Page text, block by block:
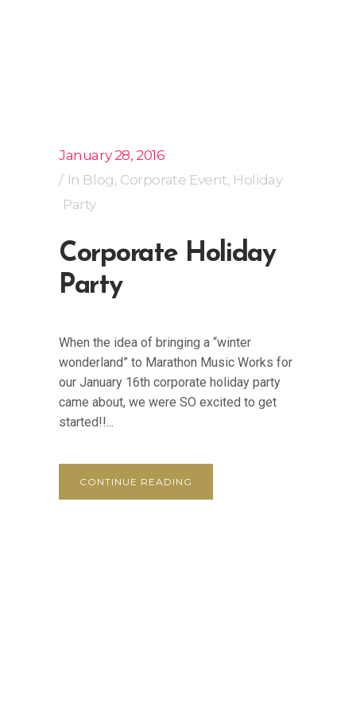
January 28, 2016
In Blog, Corporate Event, Holiday
Party
Corporate Holiday
Party
When the idea of bringing a “winter
wonderland” to Marathon Music Works for
our January 16th corporate holiday party
came about, we were SO excited to get
started!!...
CONTINUE READING